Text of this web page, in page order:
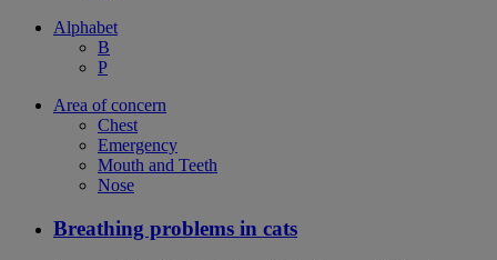
Alphabet
B
P
Area of concern
Chest
Emergency
Mouth and Teeth
Nose
Breathing problems in cats